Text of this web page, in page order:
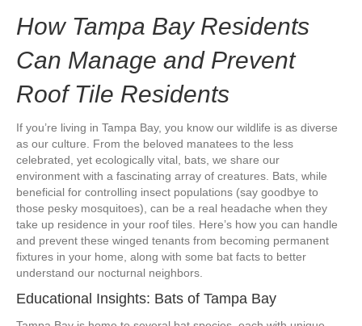
How Tampa Bay Residents
Can Manage and Prevent
Roof Tile Residents
If you’re living in Tampa Bay, you know our wildlife is as diverse
as our culture. From the beloved manatees to the less
celebrated, yet ecologically vital, bats, we share our
environment with a fascinating array of creatures. Bats, while
beneficial for controlling insect populations (say goodbye to
those pesky mosquitoes), can be a real headache when they
take up residence in your roof tiles. Here’s how you can handle
and prevent these winged tenants from becoming permanent
fixtures in your home, along with some bat facts to better
understand our nocturnal neighbors.
Educational Insights: Bats of Tampa Bay